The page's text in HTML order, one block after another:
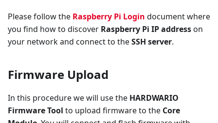
Please follow the Raspberry Pi Login document where
you find how to discover Raspberry Pi IP addresson
your network and connect to theSSH server.
Firmware Upload
In this procedure we will use the HARDWARIO
Firmware Tool to upload firmware to the Core